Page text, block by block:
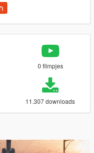
0 filmpjes
11.307 downloads